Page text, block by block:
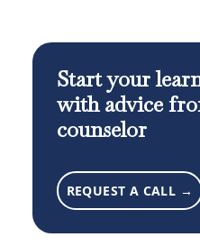
Start your
with advice
counselor
REQUEST A CALL →